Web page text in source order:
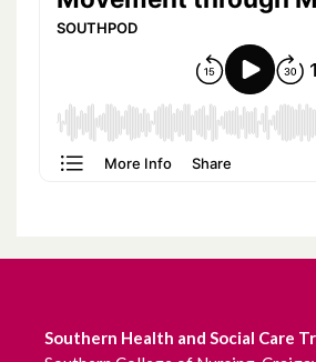
June 2022
April 2022
December 2021
Southern Health and Social Care